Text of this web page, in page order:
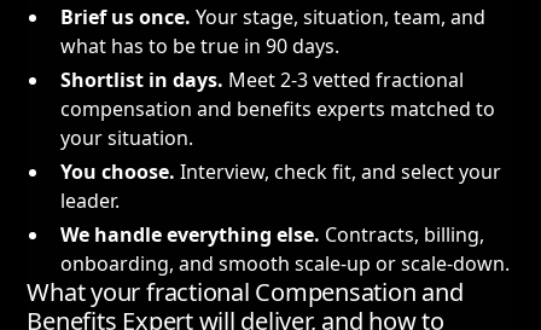
Brief us once. Your stage, situation, team, and
what has to be true in 90 days.
Shortlist in days. Meet 2-3 vetted fractional
compensation and benefits experts matched to
your situation.
You choose. Interview, check fit, and select your
leader.
We handle everything else. Contracts, billing,
onboarding, and smooth scale-up or scale-down.
What your fractional Compensation and
Benefits Expert will deliver, and how to